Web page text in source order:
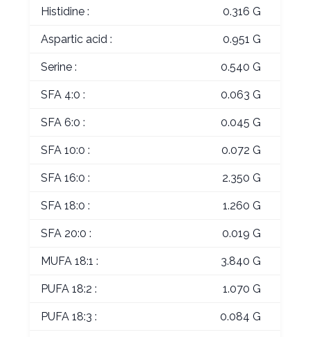
Histidine : 0.316 G
Aspartic acid : 0.951 G
Serine : 0.540 G
SFA 4:0 : 0.063 G
SFA 6:0 : 0.045 G
SFA 10:0 : 0.072 G
SFA 16:0 : 2.350 G
SFA 18:0 : 1.260 G
SFA 20:0 : 0.019 G
MUFA 18:1 : 3.840 G
PUFA 18:2 : 1.070 G
PUFA 18:3 : 0.084 G